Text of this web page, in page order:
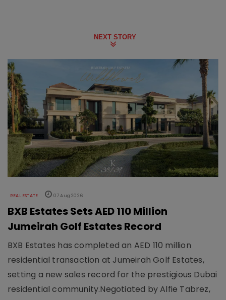
NEXT STORY
REAL ESTATE 07 Aug 2026
BXB Estates Sets AED 110 Million
Jumeirah Golf Estates Record
BXB Estates has completed an AED 110 million
residential transaction at Jumeirah Golf Estates,
setting a new sales record for the prestigious Dubai
residential community.Negotiated by Alfie Tabrez,